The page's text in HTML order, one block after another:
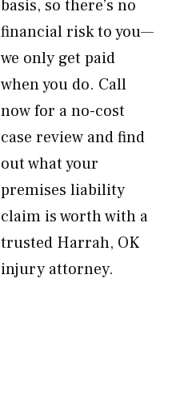
basis, so there’s no
financial risk to you—
we only get paid
when you do. Call
now for a no-cost
case review and find
out what your
premises liability
claim is worth with a
trusted Harrah, OK
injury attorney.